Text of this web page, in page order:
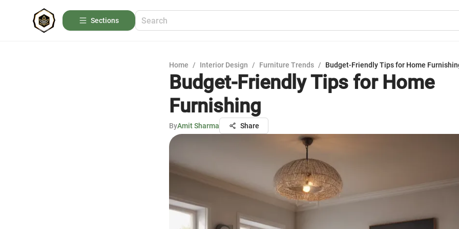
Sections
Home / Interior Design / Furniture Trends / Budget-Friendly Tips for Home
Budget-Friendly Tips for Home
Furnishing
ByAmit Sharma Share